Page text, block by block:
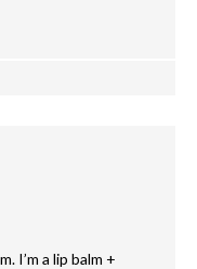
I’m a lip balm +